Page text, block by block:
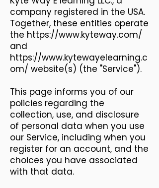
company registered in the USA.
Together, these entities operate
the https://www.kyteway.com/
and
https://www.kytewayelearning.c
om/ website(s) (the "Service").
This page informs you of our
policies regarding the
collection, use, and disclosure
of personal data when you use
our Service, including when you
register for an account, and the
choices you have associated
with that data.